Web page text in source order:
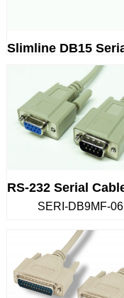
SERI-DB9MF-06